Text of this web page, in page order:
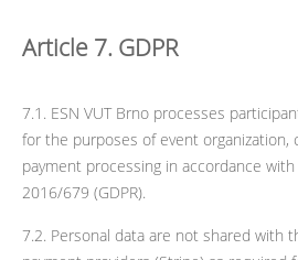
Article 7. GDPR
7.1. ESN VUT Brno processes
for the purposes of event organization,
payment processing in accordance with
2016/679 (GDPR).
7.2. Personal data are not shared with